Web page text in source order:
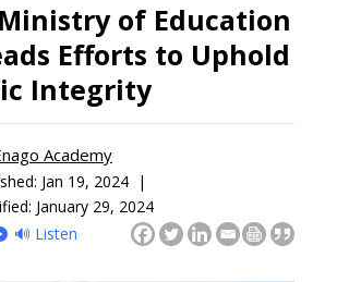
Ministry of Education
Efforts to Uphold
Integrity
Academy
Jan 19, 2024 |
January 29, 2024
🔊 Listen